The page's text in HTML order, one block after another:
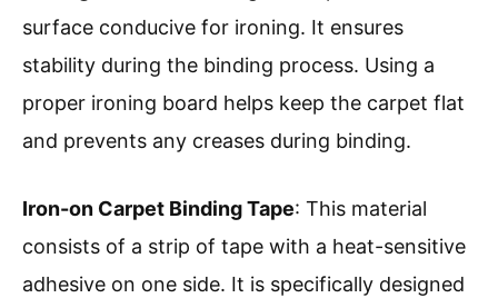
surface conducive for ironing. It ensures
stability during the binding process. Using a
proper ironing board helps keep the carpet flat
and prevents any creases during binding.
Iron-on Carpet Binding Tape: This material
consists of a strip of tape with a heat-sensitive
adhesive on one side. It is specifically designed